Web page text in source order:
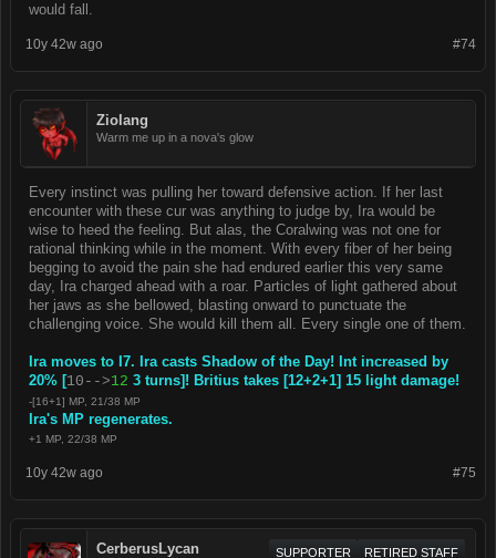
would fall.
#74
10y 42w ago
Ziolang
Warm me up in a nova's glow
Every instinct was pulling her toward defensive action. If her last
encounter with these cur was anything to judge by, Ira would be
wise to heed the feeling. But alas, the Coralwing was not one for
rational thinking while in the moment. With every fiber of her being
begging to avoid the pain she had endured earlier this very same
day, Ira charged ahead with a roar. Particles of light gathered about
her jaws as she bellowed, blasting onward to punctuate the
challenging voice. She would kill them all. Every single one of them.
Ira moves to I7. Ira casts Shadow of the Day! Int increased by
20% [10-->12 3 turns]! Britius takes [12+2+1] 15 light damage!
-[16+1] MP, 21/38 MP
Ira's MP regenerates.
+1 MP, 22/38 MP
#75
10y 42w ago
CerberusLycan RETIRED STAFF
SUPPORTER